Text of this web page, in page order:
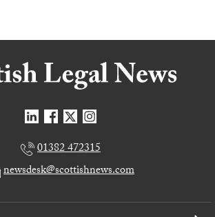
01382 472315
newsdesk@scottishnews.com